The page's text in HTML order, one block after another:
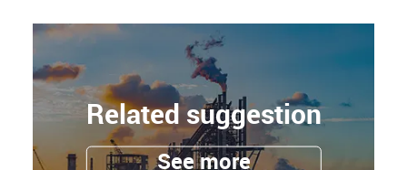
Related suggestion
See more